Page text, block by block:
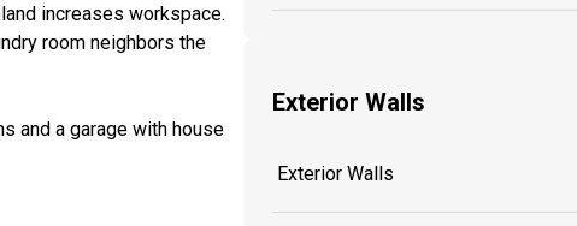
increases workspace.
room neighbors the
and a garage with house
Exterior Walls
Exterior Walls